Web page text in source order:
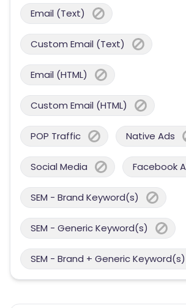
Email (Text)
Custom Email (Text)
Email (HTML)
Custom Email (HTML)
POP Traffic Native Ads
Social Media Facebook
SEM - Brand Keyword(s)
SEM - Generic Keyword(s)
SEM - Brand + Generic Keyword(s)